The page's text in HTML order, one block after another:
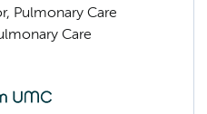
Pulmonary Care
Care